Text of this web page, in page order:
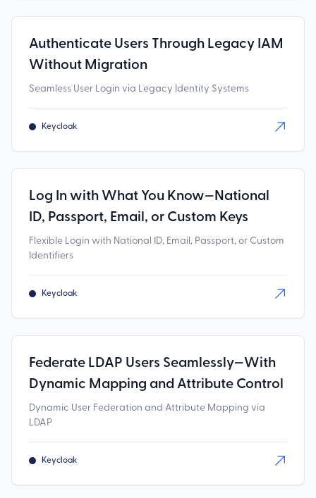
Authenticate Users Through Legacy IAM
Without Migration
Seamless User Login via Legacy Identity Systems
Keycloak
Log In with What You Know—National
ID, Passport, Email, or Custom Keys
Flexible Login with National ID, Email, Passport, or Custom
Identifiers
Keycloak
Federate LDAP Users Seamlessly—With
Dynamic Mapping and Attribute Control
Dynamic User Federation and Attribute Mapping via
LDAP
Keycloak